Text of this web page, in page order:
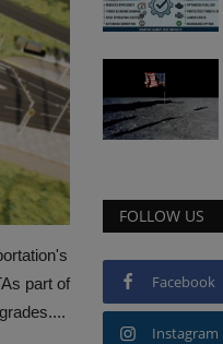
part of
FOLLOW US
Facebook
Instagram